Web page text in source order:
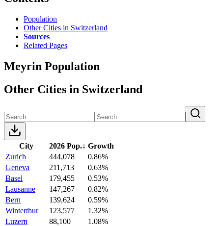
Population
Other Cities in Switzerland
Sources
Related Pages
Meyrin Population
Other Cities in Switzerland
City 2026 Pop.↓ Growth
Zurich
444,078
0.86%
Geneva
211,713
0.63%
Basel
179,455
0.53%
Lausanne
147,267
0.82%
Bern
139,624
0.59%
Winterthur
123,577
1.32%
Luzern
88,100
1.08%